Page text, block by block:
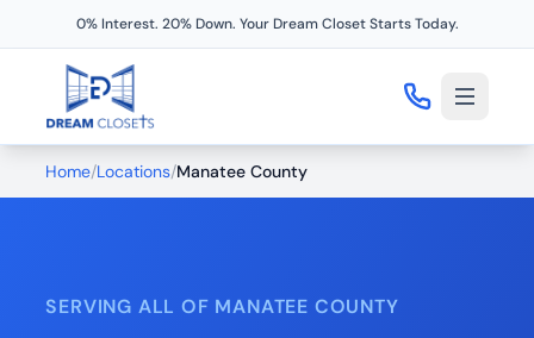
0% Interest. 20% Down. Your Dream Closet Starts Today.
Home/Locations/Manatee County
SERVING ALL OF MANATEE COUNTY